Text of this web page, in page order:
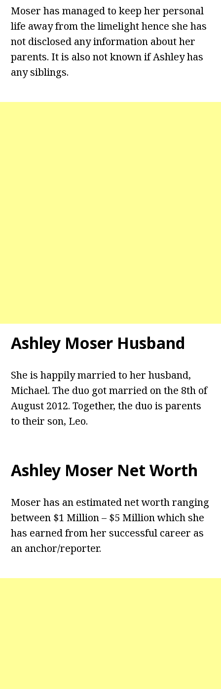
Moser has managed to keep her personal
life away from the limelight hence she has
not disclosed any information about her
parents. It is also not known if Ashley has
any siblings.
Ashley Moser Husband
She is happily married to her husband,
Michael. The duo got married on the 8th of
August 2012. Together, the duo is parents
to their son, Leo.
Ashley Moser Net Worth
Moser has an estimated net worth ranging
between $1 Million – $5 Million which she
has earned from her successful career as
an anchor/reporter.